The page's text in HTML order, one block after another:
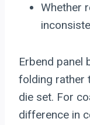
Whether
Erbend panel
folding rather
die set. For
difference in